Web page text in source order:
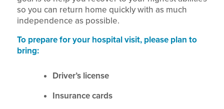
so you can return home quickly with as much
independence as possible.
To prepare for your hospital visit, please plan to
bring:
Driver’s license
Insurance cards